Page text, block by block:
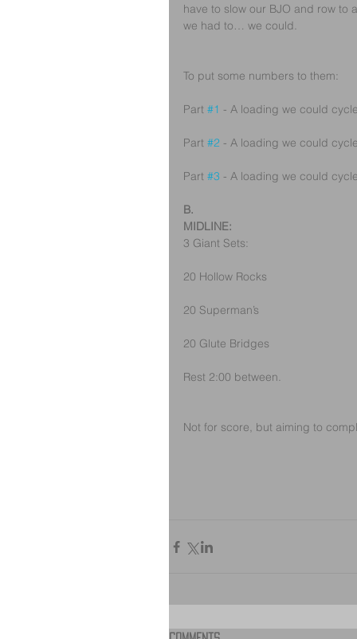
have to slow our BJO and row to
we had to… we could.
To put some numbers to them:
Part #1 - A loading we could
Part #2 - A loading we could
Part #3 - A loading we could
B.
MIDLINE:
3 Giant Sets:
20 Hollow Rocks
20 Superman’s
20 Glute Bridges
Rest 2:00 between.
Not for score, but aiming to